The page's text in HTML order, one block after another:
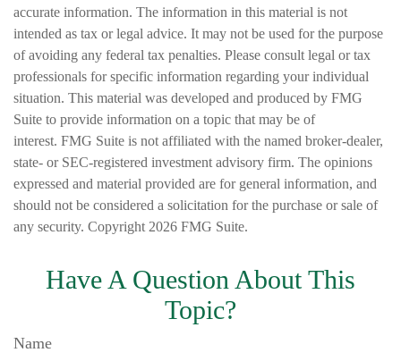
accurate information. The information in this material is not
intended as tax or legal advice. It may not be used for the purpose
of avoiding any federal tax penalties. Please consult legal or tax
professionals for specific information regarding your individual
situation. This material was developed and produced by FMG
Suite to provide information on a topic that may be of
interest. FMG Suite is not affiliated with the named broker-dealer,
state- or SEC-registered investment advisory firm. The opinions
expressed and material provided are for general information, and
should not be considered a solicitation for the purchase or sale of
any security. Copyright 2026 FMG Suite.
Have A Question About This
Topic?
Name